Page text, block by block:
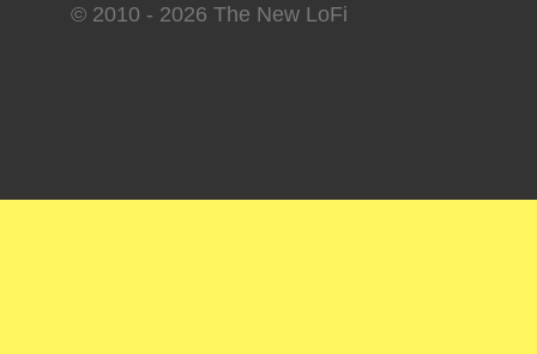
© 2010 - 2026 The New LoFi